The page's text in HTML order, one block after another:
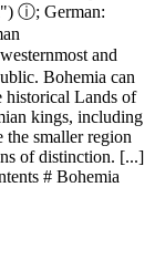
ⓘ; German:
and
Bohemia can
historical Lands of
kings, including
smaller region
of distinction. [...]
# Bohemia